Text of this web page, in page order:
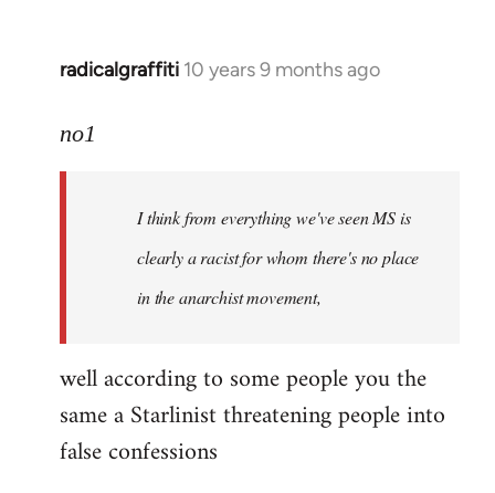
radicalgraffiti 10 years 9 months ago
In
to
libcom.org
no1
I think from everything we've seen MS is
clearly a racist for whom there's no place
in the anarchist movement,
well according to some people you the
same a Starlinist threatening people into
false confessions